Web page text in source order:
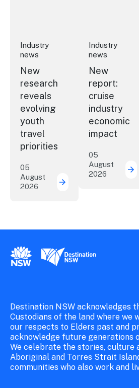
Industry
news
New
research
reveals
evolving
youth
travel
priorities
05
August
2026
New research
Industry
news
New
report:
cruise
industry
economic
impact
05
August
2026
New South Wales Government
Destination New South Wales
Destination NSW acknowledges
Custodians of the land where we
our respects to Elders past and
acknowledge future generations
We celebrate the stories, culture
Aboriginal and Torres Strait
communities who also work and